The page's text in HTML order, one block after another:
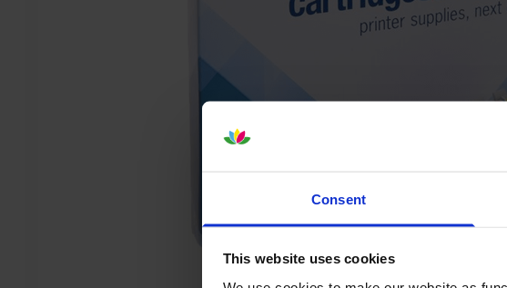
Consent
This website uses cookies